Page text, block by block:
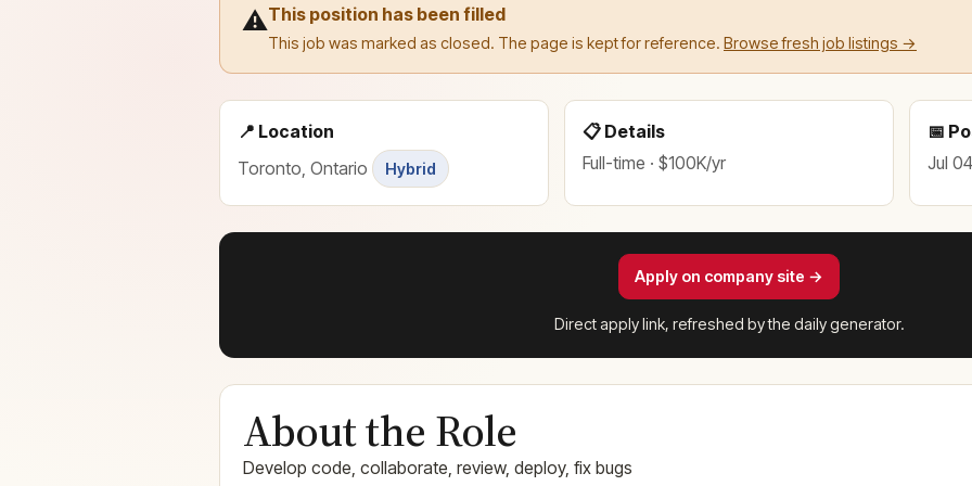
⚠️This position has been filled
This job was marked as closed. The page is kept for reference. Browse fresh job listings →
📍 Location
Toronto, Ontario
Hybrid
📋 Details
Full-time · $100K/yr
📅
Jul
Apply on company site →
Direct apply link, refreshed by the daily generator.
About the Role
Develop code, collaborate, review, deploy, fix bugs